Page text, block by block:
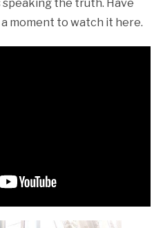
speaking the truth. Have
moment to watch it here.